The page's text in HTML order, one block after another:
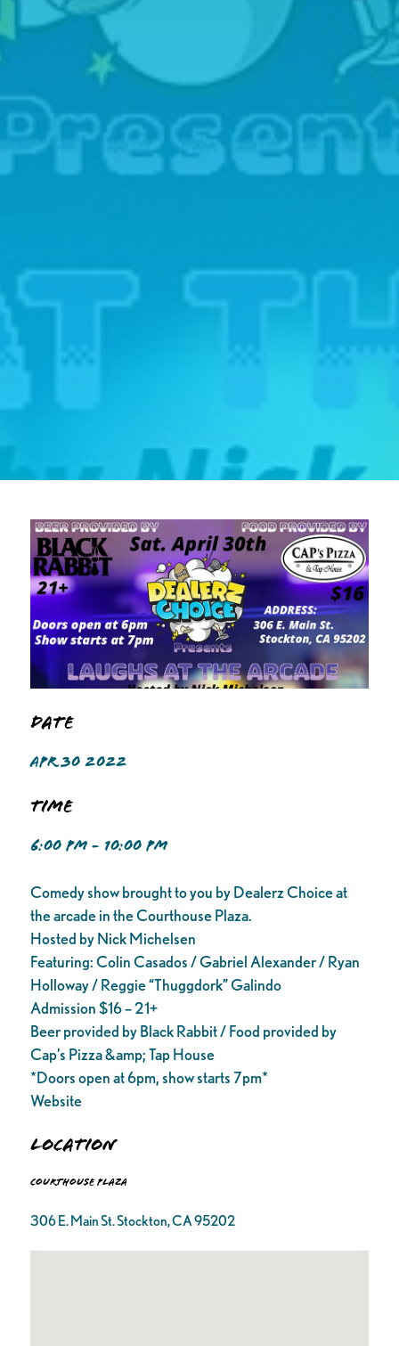
Date
APR 30 2022
Time
6:00 PM - 10:00 PM
Comedy show brought to you by Dealerz Choice at
the arcade in the Courthouse Plaza.
Hosted by Nick Michelsen
Featuring: Colin Casados / Gabriel Alexander / Ryan
Holloway / Reggie “Thuggdork” Galindo
Admission $16 – 21+
Beer provided by Black Rabbit / Food provided by
Cap’s Pizza &amp; Tap House
*Doors open at 6pm, show starts 7pm*
Website
Location
Courthouse Plaza
306 E. Main St. Stockton, CA 95202